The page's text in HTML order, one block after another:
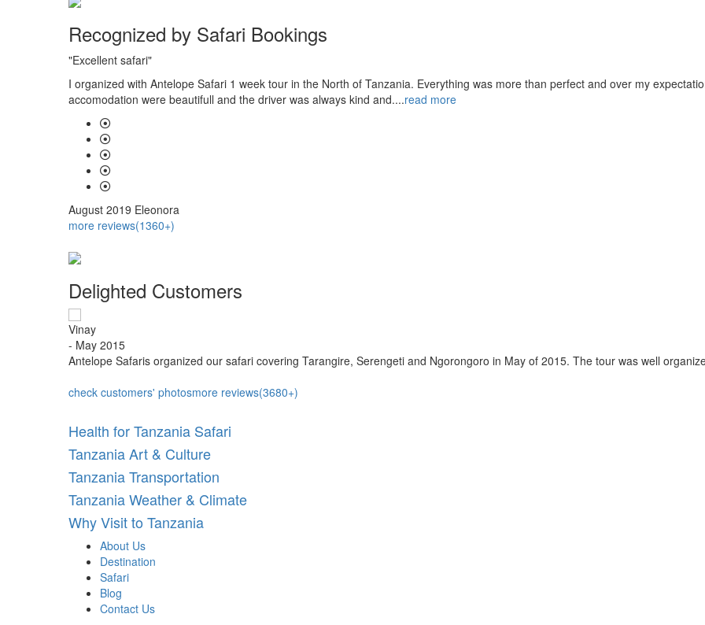
Recognized by Safari Bookings
"Excellent safari"
I organized with Antelope Safari 1 week tour in the North of Tanzania. Everything was more than perfect and over my
accomodation were beautifull and the driver was always kind and....read more
August 2019 Eleonora
more reviews(1360+)
Delighted Customers
Vinay
- May 2015
Antelope Safaris organized our safari covering Tarangire, Serengeti and Ngorongoro in May of 2015. The tour was well
check customers' photosmore reviews(3680+)
Health for Tanzania Safari
Tanzania Art & Culture
Tanzania Transportation
Tanzania Weather & Climate
Why Visit to Tanzania
About Us
Destination
Safari
Blog
Contact Us